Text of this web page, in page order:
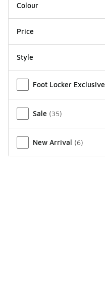
Colour
Price
Style
Foot Locker Exclusive
Sale (35)
New Arrival (6)